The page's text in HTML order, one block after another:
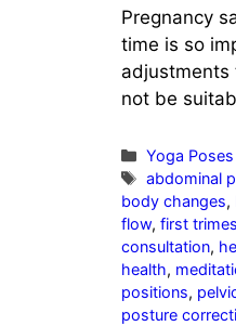
Pregnancy
time is so
adjustments
not be
Categories
Yoga Poses
Tags
abdominal
body changes,
flow, first
consultation,
health,
positions,
posture